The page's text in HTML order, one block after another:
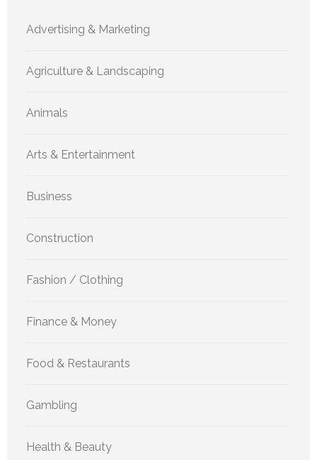
Advertising & Marketing
Agriculture & Landscaping
Animals
Arts & Entertainment
Business
Construction
Fashion / Clothing
Finance & Money
Food & Restaurants
Gambling
Health & Beauty